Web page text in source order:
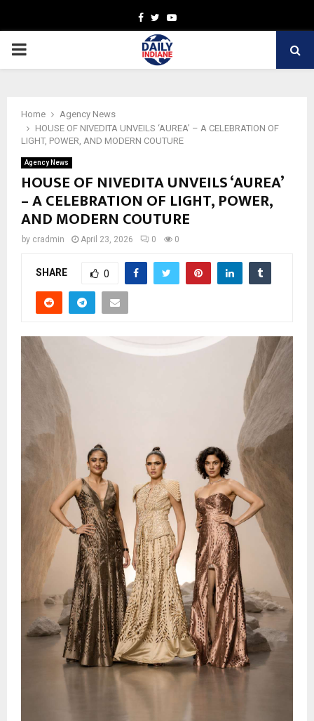
Facebook
TwitterYoutube
PRIMARY
Home
Agency News
HOUSE OF NIVEDITA UNVEILS ‘AUREA’ – A CELEBRATION OF
LIGHT, POWER, AND MODERN COUTURE
Agency News
HOUSE OF NIVEDITA UNVEILS ‘AUREA’
– A CELEBRATION OF LIGHT, POWER,
AND MODERN COUTURE
by cradmin April 23, 2026 0 0
SHARE 0